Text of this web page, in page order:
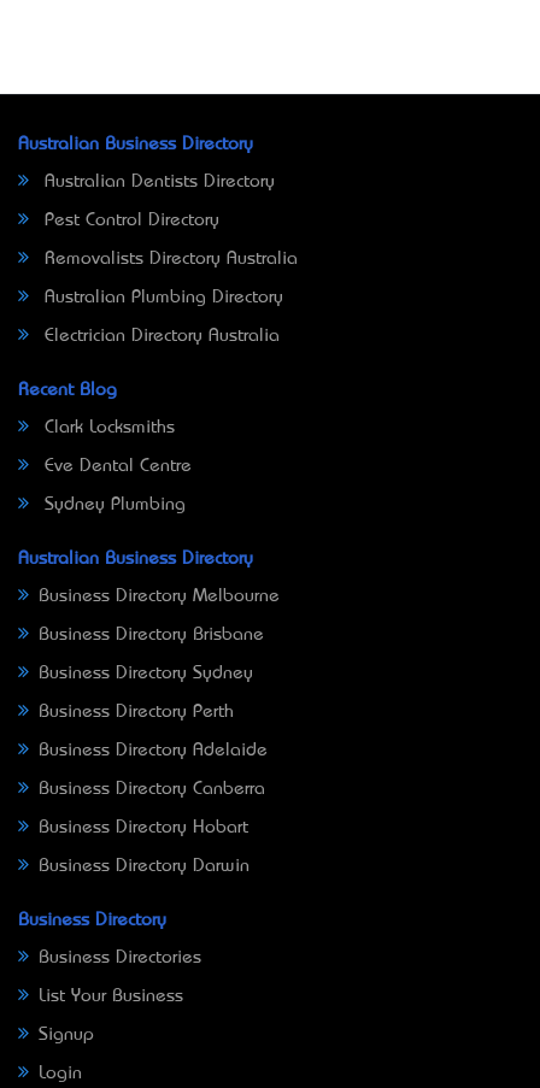
Australian Business Directory
Australian Dentists Directory
Pest Control Directory
Removalists Directory Australia
Australian Plumbing Directory
Electrician Directory Australia
Recent Blog
Clark Locksmiths
Eve Dental Centre
Sydney Plumbing
Australian Business Directory
Business Directory Melbourne
Business Directory Brisbane
Business Directory Sydney
Business Directory Perth
Business Directory Adelaide
Business Directory Canberra
Business Directory Hobart
Business Directory Darwin
Business Directory
Business Directories
List Your Business
Signup
Login